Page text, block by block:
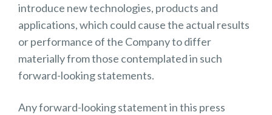
introduce new technologies, products and
applications, which could cause the actual results
or performance of the Company to differ
materially from those contemplated in such
forward-looking statements.
Any forward-looking statement in this press